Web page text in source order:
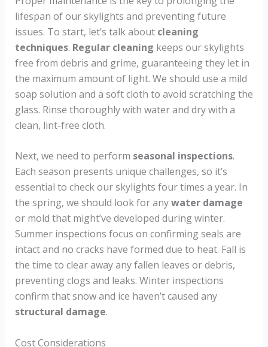
lifespan of our skylights and preventing future
issues. To start, let’s talk about cleaning
techniques. Regular cleaning keeps our skylights
free from debris and grime, guaranteeing they let in
the maximum amount of light. We should use a mild
soap solution and a soft cloth to avoid scratching the
glass. Rinse thoroughly with water and dry with a
clean, lint-free cloth.
Next, we need to perform seasonal inspections.
Each season presents unique challenges, so it’s
essential to check our skylights four times a year. In
the spring, we should look for anywater damage
or mold that might’ve developed during winter.
Summer inspections focus on confirming seals are
intact and no cracks have formed due to heat. Fall is
the time to clear away any fallen leaves or debris,
preventing clogs and leaks. Winter inspections
confirm that snow and ice haven’t caused any
structural damage.
Cost Considerations